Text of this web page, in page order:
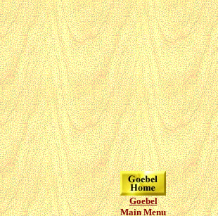
Goebel
Main Menu